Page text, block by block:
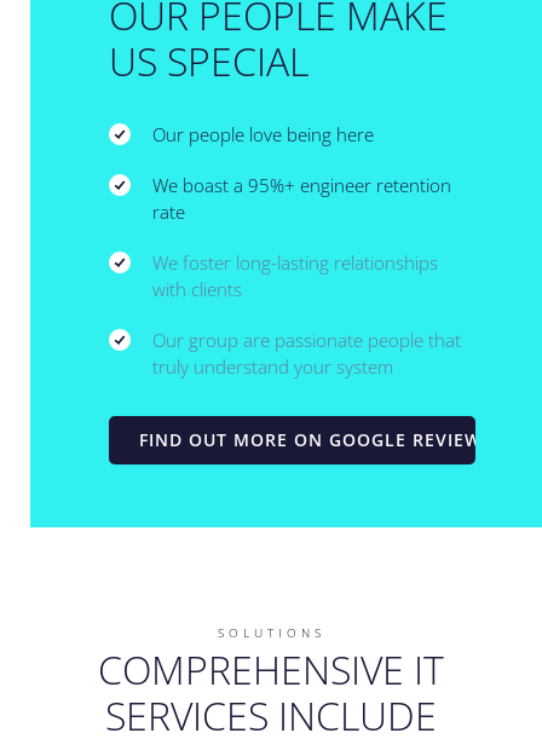
OUR PEOPLE MAKE
US SPECIAL
Our people love being here
We boast a 95%+ engineer retention
rate
We foster long-lasting relationships
with clients
Our group are passionate people that
truly understand your system
FIND OUT MORE ON GOOGLE REVIEWS
SOLUTIONS
COMPREHENSIVE IT
SERVICES INCLUDE